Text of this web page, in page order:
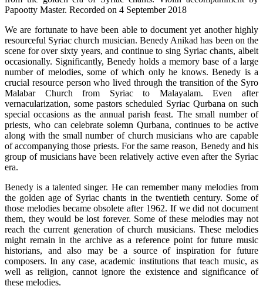
Papootty Master. Recorded on 4 September 2018
We are fortunate to have been able to document yet another highly
resourceful Syriac church musician. Benedy Anikad has been on the
scene for over sixty years, and continue to sing Syriac chants, albeit
occasionally. Significantly, Benedy holds a memory base of a large
number of melodies, some of which only he knows. Benedy is a
crucial resource person who lived through the transition of the Syro
Malabar Church from Syriac to Malayalam. Even after
vernacularization, some pastors scheduled Syriac Qurbana on such
special occasions as the annual parish feast. The small number of
priests, who can celebrate solemn Qurbana, continues to be active
along with the small number of church musicians who are capable
of accompanying those priests. For the same reason, Benedy and his
group of musicians have been relatively active even after the Syriac
era.
Benedy is a talented singer. He can remember many melodies from
the golden age of Syriac chants in the twentieth century. Some of
those melodies became obsolete after 1962. If we did not document
them, they would be lost forever. Some of these melodies may not
reach the current generation of church musicians. These melodies
might remain in the archive as a reference point for future music
historians, and also may be a source of inspiration for future
composers. In any case, academic institutions that teach music, as
well as religion, cannot ignore the existence and significance of
these melodies.